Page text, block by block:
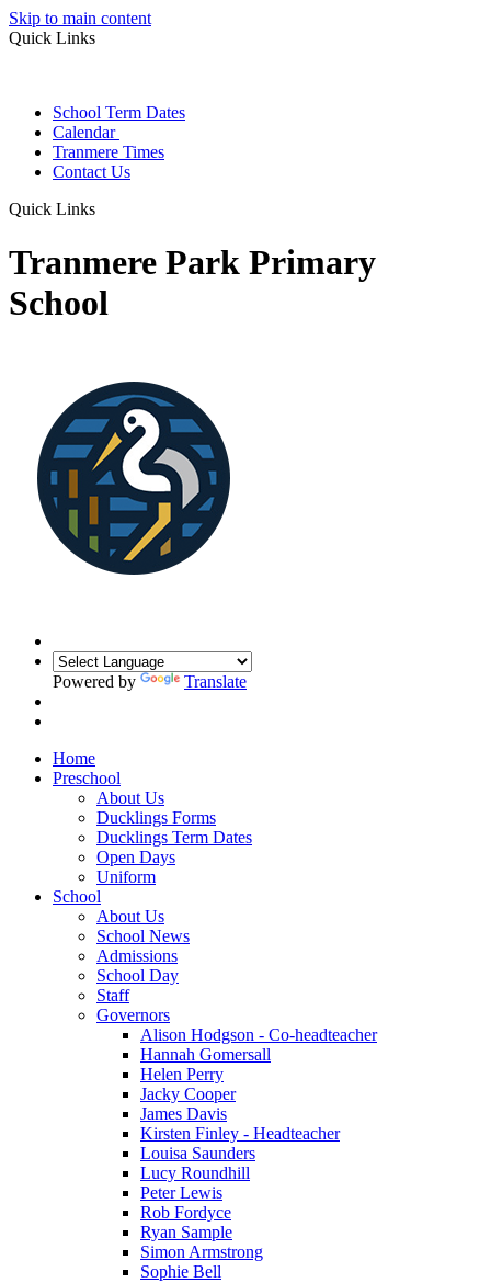
Skip to main content
Quick Links
School Term Dates
Calendar
Tranmere Times
Contact Us
Quick Links
Tranmere Park Primary
School
Powered by Translate
Home
Preschool
About Us
Ducklings Forms
Ducklings Term Dates
Open Days
Uniform
School
About Us
School News
Admissions
School Day
Staff
Governors
Alison Hodgson - Co-headteacher
Hannah Gomersall
Helen Perry
Jacky Cooper
James Davis
Kirsten Finley - Headteacher
Louisa Saunders
Lucy Roundhill
Peter Lewis
Rob Fordyce
Ryan Sample
Simon Armstrong
Sophie Bell